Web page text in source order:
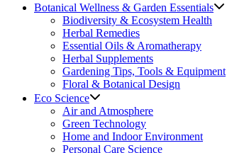
Botanical Wellness & Garden Essentials
Biodiversity & Ecosystem Health
Herbal Remedies
Essential Oils & Aromatherapy
Herbal Supplements
Gardening Tips, Tools & Equipment
Floral & Botanical Design
Eco Science
Air and Atmosphere
Green Technology
Home and Indoor Environment
Personal Care Science